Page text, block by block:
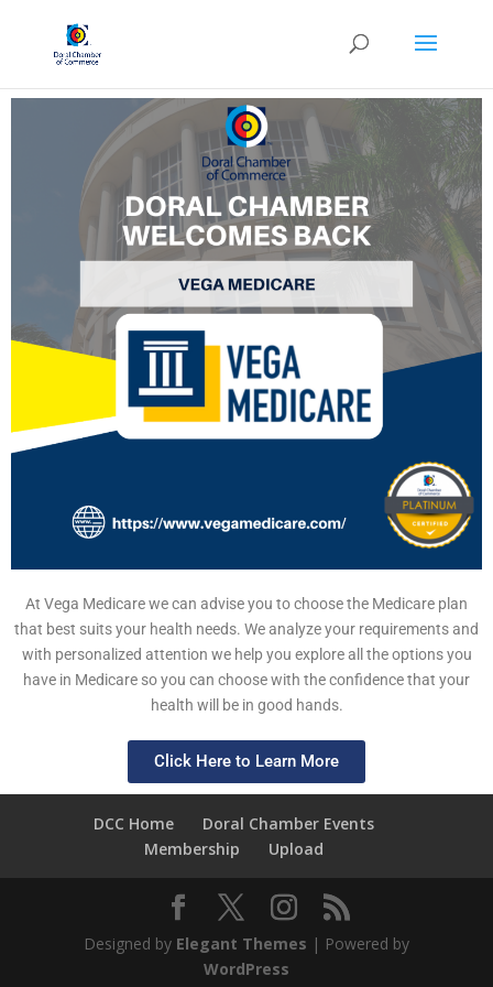
At Vega Medicare we can advise you to choose the Medicare plan
that best suits your health needs. We analyze your requirements and
with personalized attention we help you explore all the options you
have in Medicare so you can choose with the confidence that your
health will be in good hands.
Click Here to Learn More
DCC Home
Doral Chamber Events
Membership
Upload
Designed by Elegant Themes | Powered by
WordPress